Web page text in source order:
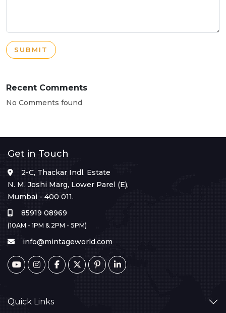
SUBMIT
Recent Comments
No Comments found
Get in Touch
2-C, Thackar Indl. Estate
N. M. Joshi Marg, Lower Parel (E),
Mumbai - 400 011.
85919 08969
(10AM - 1PM & 2PM - 5PM)
info@mintageworld.com
Quick Links